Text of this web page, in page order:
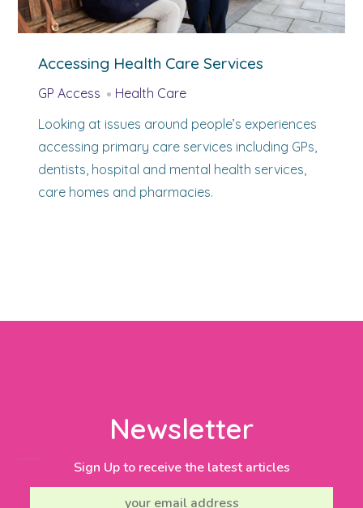
Accessing Health Care Services
GP Access
Health Care
Looking at issues around people’s experiences
accessing primary care services including GPs,
dentists, hospital and mental health services,
care homes and pharmacies.
Newsletter
Sign Up to receive the latest articles